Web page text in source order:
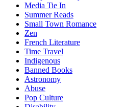
Media Tie In
Summer Reads
Small Town Romance
Zen
French Literature
Time Travel
Indigenous
Banned Books
Astronomy
Abuse
Pop Culture